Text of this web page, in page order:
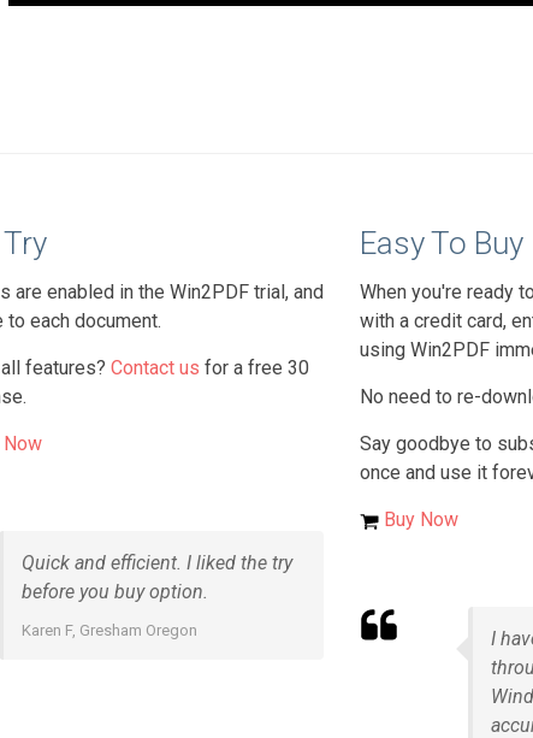
are enabled in the Win2PDF trial, and
to each document.
features? Contact us for a free 30
Now
Quick and efficient. I liked the try
before you buy option.
Karen F, Gresham Oregon
Easy To Buy
When you're ready
with a credit card,
using Win2PDF
No need to re-
Say goodbye to
once and use it
Buy Now
I